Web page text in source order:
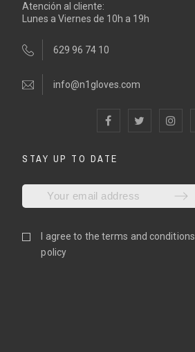
Atención al cliente:
Lunes a Viernes de 10h a 19h
629 96 74 10
info@n1gloves.com
STAY UP TO DATE
I agree to the terms and conditions
policy